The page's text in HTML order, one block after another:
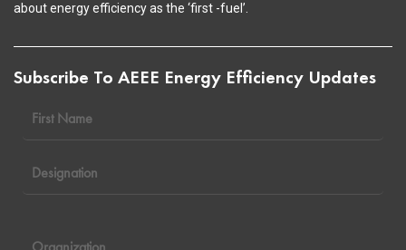
about energy efficiency as the ‘first -fuel’.
Subscribe To AEEE Energy Efficiency Updates